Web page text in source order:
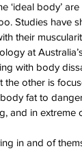
‘ideal body’
Studies have
their
at
with body
other is
fat to
and in extreme
in and of